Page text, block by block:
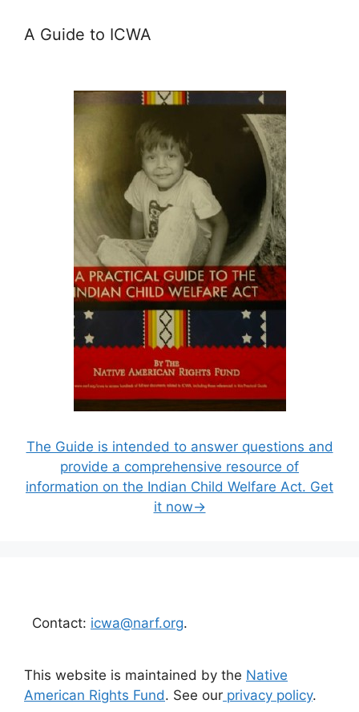
A Guide to ICWA
The Guide is intended to answer questions and
provide a comprehensive resource of
information on the Indian Child Welfare Act. Get
it now→
Contact: icwa@narf.org.
This website is maintained by the Native
American Rights Fund. See our privacy policy.